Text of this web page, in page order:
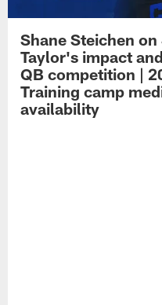
Shane Steichen
Taylor's impact
QB competition |
Training camp
availability